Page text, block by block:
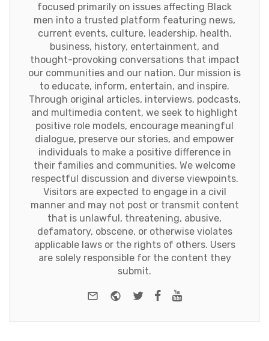
focused primarily on issues affecting Black
men into a trusted platform featuring news,
current events, culture, leadership, health,
business, history, entertainment, and
thought-provoking conversations that impact
our communities and our nation. Our mission is
to educate, inform, entertain, and inspire.
Through original articles, interviews, podcasts,
and multimedia content, we seek to highlight
positive role models, encourage meaningful
dialogue, preserve our stories, and empower
individuals to make a positive difference in
their families and communities. We welcome
respectful discussion and diverse viewpoints.
Visitors are expected to engage in a civil
manner and may not post or transmit content
that is unlawful, threatening, abusive,
defamatory, obscene, or otherwise violates
applicable laws or the rights of others. Users
are solely responsible for the content they
submit.
e-mail Website
Twitter
Facebook
Youtube